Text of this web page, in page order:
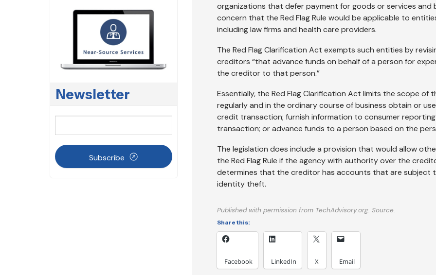
organizations that defer payment for goods or services and
concern that the Red Flag Rule would be applicable to
including law firms and health care providers.
The Red Flag Clarification Act exempts such entities by
creditors “that advance funds on behalf of a person for
the creditor to that person.”
Essentially, the Red Flag Clarification Act limits the scope of
regularly and in the ordinary course of business obtain or
credit transaction; furnish information to consumer
transaction; or advance funds to a person based on the
The legislation does include a provision that would allow
the Red Flag Rule if the agency with authority over the
determines that the creditor has accounts that are subject
identity theft.
Published with permission from TechAdvisory.org. Source.
Share this:
Facebook LinkedIn X Email
Newsletter
Subscribe